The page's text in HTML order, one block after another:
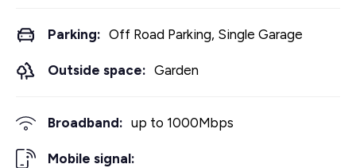
Parking: Off Road Parking, Single Garage
Outside space: Garden
Broadband: up to 1000Mbps
Mobile signal: